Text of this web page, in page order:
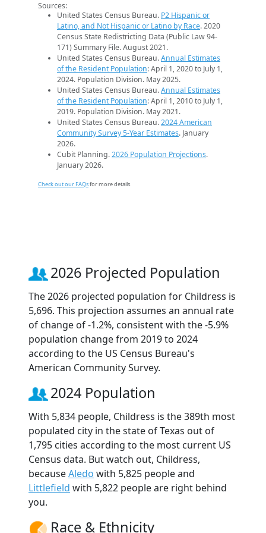
Sources:
United States Census Bureau. P2 Hispanic or
Latino, and Not Hispanic or Latino by Race. 2020
Census State Redistricting Data (Public Law 94-
171) Summary File. August 2021.
United States Census Bureau.Annual Estimates
of the Resident Population: April 1, 2020 to July 1,
2024. Population Division. May 2025.
United States Census Bureau.Annual Estimates
of the Resident Population: April 1, 2010 to July 1,
2019. Population Division. May 2021.
United States Census Bureau.2024 American
Community Survey 5-Year Estimates. January
2026.
Cubit Planning.2026 Population Projections.
January 2026.
Check out our FAQsfor more details.
2026 Projected Population
The 2026 projected population for Childress is
5,696. This projection assumes an annual rate
of change of -1.2%, consistent with the -5.9%
population change from 2019 to 2024
according to the US Census Bureau's
American Community Survey.
2024 Population
With 5,834 people, Childress is the 389th most
populated city in the state of Texas out of
1,795 cities according to the most current US
Census data. But watch out, Childress,
becauseAledo with 5,825 people and
Littlefield with 5,822 people are right behind
you.
Race & Ethnicity